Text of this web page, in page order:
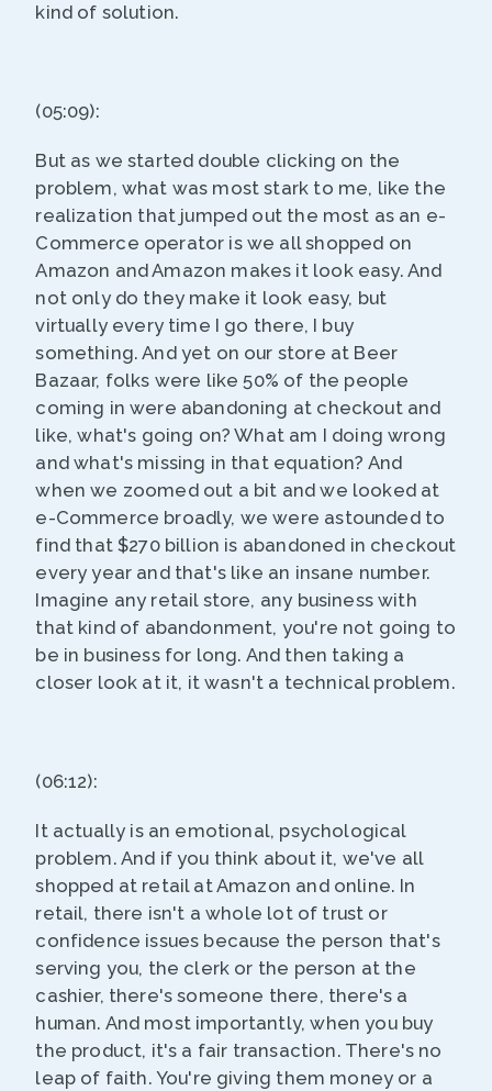
kind of solution.
(05:09):
But as we started double clicking on the
problem, what was most stark to me, like the
realization that jumped out the most as an e-
Commerce operator is we all shopped on
Amazon and Amazon makes it look easy. And
not only do they make it look easy, but
virtually every time I go there, I buy
something. And yet on our store at Beer
Bazaar, folks were like 50% of the people
coming in were abandoning at checkout and
like, what's going on? What am I doing wrong
and what's missing in that equation? And
when we zoomed out a bit and we looked at
e-Commerce broadly, we were astounded to
find that $270 billion is abandoned in checkout
every year and that's like an insane number.
Imagine any retail store, any business with
that kind of abandonment, you're not going to
be in business for long. And then taking a
closer look at it, it wasn't a technical problem.
(06:12):
It actually is an emotional, psychological
problem. And if you think about it, we've all
shopped at retail at Amazon and online. In
retail, there isn't a whole lot of trust or
confidence issues because the person that's
serving you, the clerk or the person at the
cashier, there's someone there, there's a
human. And most importantly, when you buy
the product, it's a fair transaction. There's no
leap of faith. You're giving them money or a